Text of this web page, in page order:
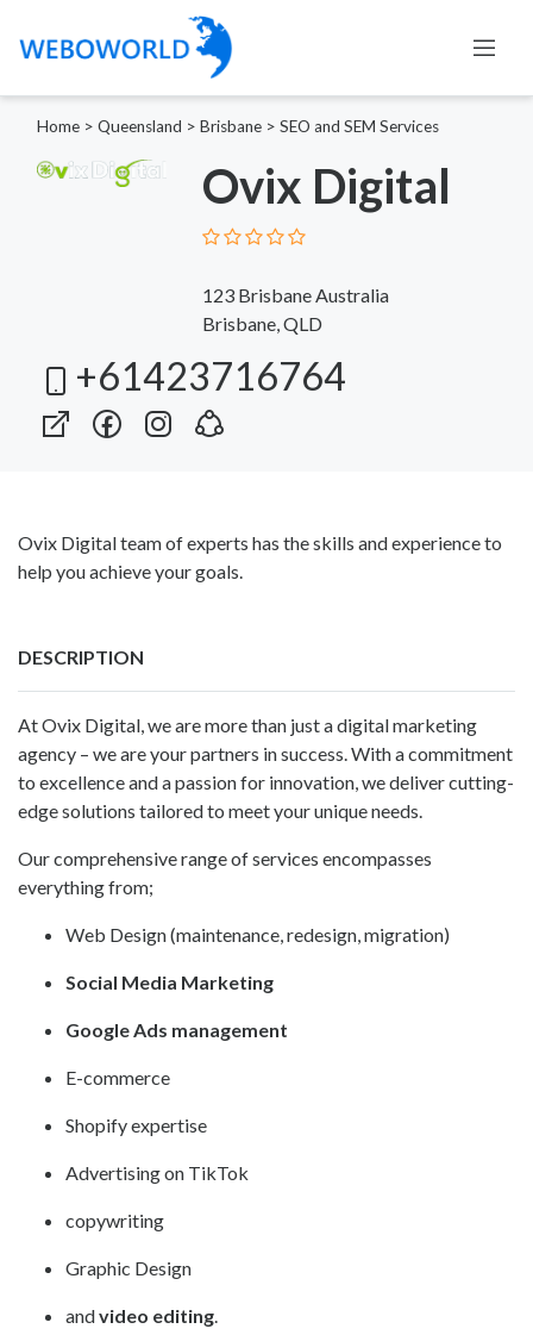
Home > Queensland > Brisbane > SEO and SEM Services
Ovix Digital
123 Brisbane Australia
Brisbane, QLD
+61423716764
Ovix Digital team of experts has the skills and experience to
help you achieve your goals.
DESCRIPTION
AtOvix Digital , we are more than just a digital marketing
agency – we are your partners in success. With a commitment
to excellence and a passion for innovation, we deliver cutting-
edge solutions tailored to meet your unique needs.
Our comprehensive range of services encompasses
everything from;
Web Design (maintenance, redesign, migration)
Social Media Marketing
Google Ads management
E-commerce
Shopify expertise
Advertising on TikTok
copywriting
Graphic Design
andvideo editing